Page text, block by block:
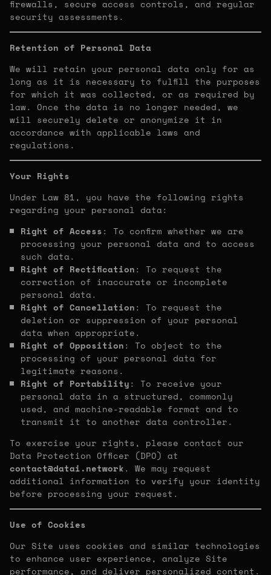
firewalls, secure access controls, and regular
security assessments.
Retention of Personal Data
We will retain your personal data only for as
long as it is necessary to fulfill the purposes
for which it was collected, or as required by
law. Once the data is no longer needed, we
will securely delete or anonymize it in
accordance with applicable laws and
regulations.
Your Rights
Under Law 81, you have the following rights
regarding your personal data:
Right of Access: To confirm whether we are
processing your personal data and to access
such data.
Right of Rectification: To request the
correction of inaccurate or incomplete
personal data.
Right of Cancellation: To request the
deletion or suppression of your personal
data when appropriate.
Right of Opposition: To object to the
processing of your personal data for
legitimate reasons.
Right of Portability: To receive your
personal data in a structured, commonly
used, and machine-readable format and to
transmit it to another data controller.
To exercise your rights, please contact our
Data Protection Officer (DPO) at
contact@datai.network. We may request
additional information to verify your identity
before processing your request.
Use of Cookies
Our Site uses cookies and similar technologies
to enhance user experience, analyze Site
performance, and deliver personalized content.